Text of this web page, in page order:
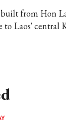
from Hon
Laos' central